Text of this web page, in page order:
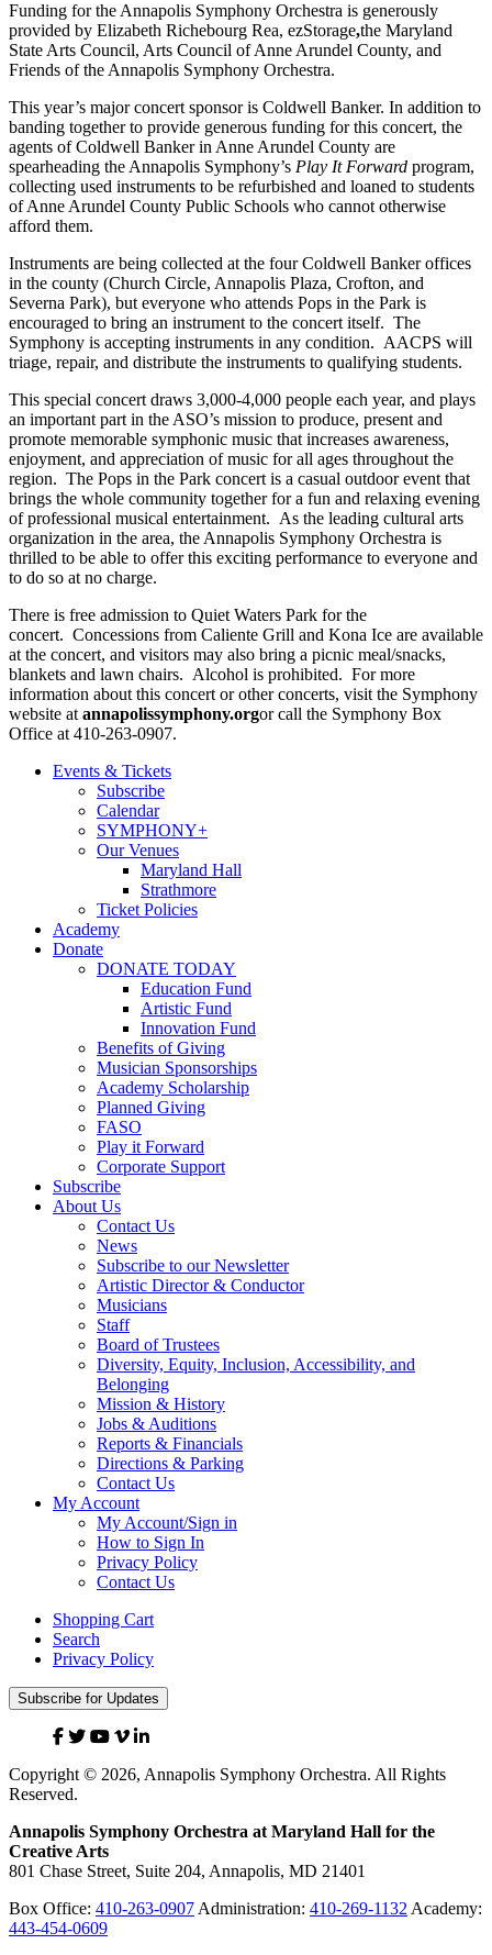
Funding for the Annapolis Symphony Orchestra is generously
provided by Elizabeth Richebourg Rea, ezStorage,the Maryland
State Arts Council, Arts Council of Anne Arundel County, and
Friends of the Annapolis Symphony Orchestra.
This year’s major concert sponsor is Coldwell Banker. In addition to
banding together to provide generous funding for this concert, the
agents of Coldwell Banker in Anne Arundel County are
spearheading the Annapolis Symphony’s Play It Forward program,
collecting used instruments to be refurbished and loaned to students
of Anne Arundel County Public Schools who cannot otherwise
afford them.
Instruments are being collected at the four Coldwell Banker offices
in the county (Church Circle, Annapolis Plaza, Crofton, and
Severna Park), but everyone who attends Pops in the Park is
encouraged to bring an instrument to the concert itself. The
Symphony is accepting instruments in any condition. AACPS will
triage, repair, and distribute the instruments to qualifying students.
This special concert draws 3,000-4,000 people each year, and plays
an important part in the ASO’s mission to produce, present and
promote memorable symphonic music that increases awareness,
enjoyment, and appreciation of music for all ages throughout the
region. The Pops in the Park concert is a casual outdoor event that
brings the whole community together for a fun and relaxing evening
of professional musical entertainment. As the leading cultural arts
organization in the area, the Annapolis Symphony Orchestra is
thrilled to be able to offer this exciting performance to everyone and
to do so at no charge.
There is free admission to Quiet Waters Park for the
concert. Concessions from Caliente Grill and Kona Ice are available
at the concert, and visitors may also bring a picnic meal/snacks,
blankets and lawn chairs. Alcohol is prohibited. For more
information about this concert or other concerts, visit the Symphony
website atannapolissymphony.orgor call the Symphony Box
Office at 410-263-0907.
Events & Tickets
Subscribe
Calendar
SYMPHONY+
Our Venues
Maryland Hall
Strathmore
Ticket Policies
Academy
Donate
DONATE TODAY
Education Fund
Artistic Fund
Innovation Fund
Benefits of Giving
Musician Sponsorships
Academy Scholarship
Planned Giving
FASO
Play it Forward
Corporate Support
Subscribe
About Us
Contact Us
News
Subscribe to our Newsletter
Artistic Director & Conductor
Musicians
Staff
Board of Trustees
Diversity, Equity, Inclusion, Accessibility, and
Belonging
Mission & History
Jobs & Auditions
Reports & Financials
Directions & Parking
Contact Us
My Account
My Account/Sign in
How to Sign In
Privacy Policy
Contact Us
Shopping Cart
Search
Privacy Policy
Subscribe for Updates
Facebook
TwitterYouTube
VimeoLinked
Copyright © 2026, Annapolis Symphony Orchestra. All Rights
Reserved.
Annapolis Symphony Orchestra at Maryland Hall for the
Creative Arts
801 Chase Street, Suite 204, Annapolis, MD 21401
Box Office: 410-263-0907Administration: 410-269-1132Academy:
443-454-0609